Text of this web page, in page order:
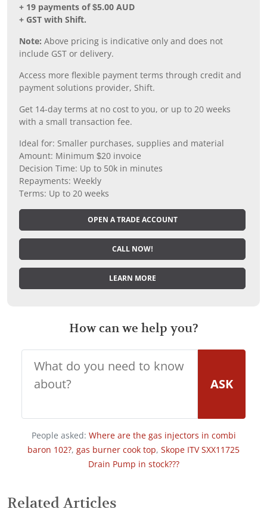
+ 19 payments of $5.00 AUD
+ GST with Shift.
Note: Above pricing is indicative only and does not
include GST or delivery.
Access more flexible payment terms through credit and
payment solutions provider, Shift.
Get 14-day terms at no cost to you, or up to 20 weeks
with a small transaction fee.
Ideal for: Smaller purchases, supplies and material
Amount: Minimum $20 invoice
Decision Time: Up to 50k in minutes
Repayments: Weekly
Terms: Up to 20 weeks
OPEN A TRADE ACCOUNT
CALL NOW!
LEARN MORE
How can we help you?
ASK
People asked: Where are the gas injectors in combi
baron 102?, gas burner cook top, Skope ITV SXX11725
Drain Pump in stock???
Related Articles